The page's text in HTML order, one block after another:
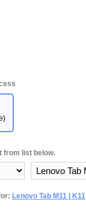
from list below.
Lenovo Tab M11 | K11